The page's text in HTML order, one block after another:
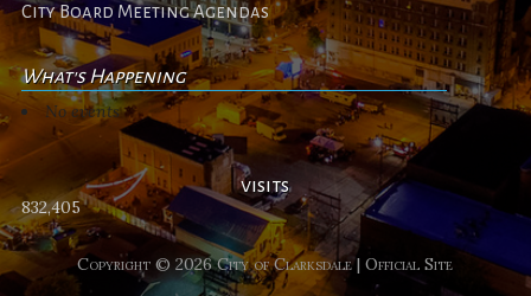
City Board Meeting Agendas
What's Happening
No events
visits
832,405
Copyright © 2026 City of Clarksdale | Official Site